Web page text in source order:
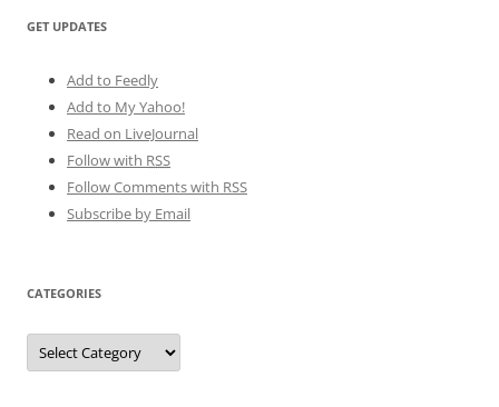
GET UPDATES
Add to Feedly
Add to My Yahoo!
Read on LiveJournal
Follow with RSS
Follow Comments with RSS
Subscribe by Email
CATEGORIES
Categories